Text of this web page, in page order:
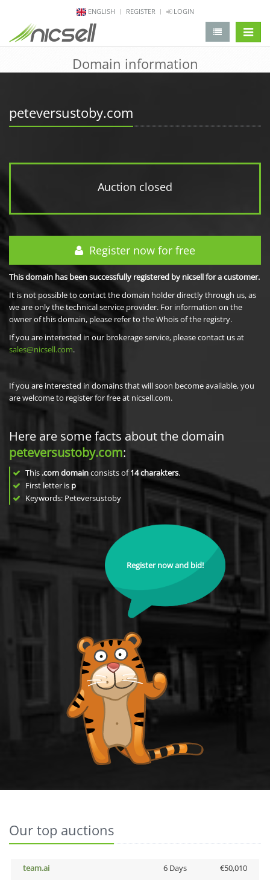
ENGLISH REGISTER LOGIN
Domain information
peteversustoby.com
Auction closed
Register now for free
This domain has been successfully registered by nicsell for a customer.
It is not possible to contact the domain holder directly through us, as
we are only the technical service provider. For information on the
owner of this domain, please refer to the Whois of the registry.
If you are interested in our brokerage service, please contact us at
sales@nicsell.com.
If you are interested in domains that will soon become available, you
are welcome to register for free at nicsell.com.
Here are some facts about the domain
peteversustoby.com:
This .com domainconsists of14charakters.
First letter is p
Keywords: Peteversustoby
Register now and bid!
Our top auctions
team.ai 6 Days
€50,010